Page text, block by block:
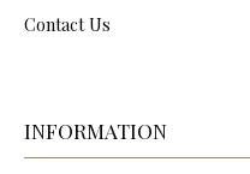
Contact Us
INFORMATION